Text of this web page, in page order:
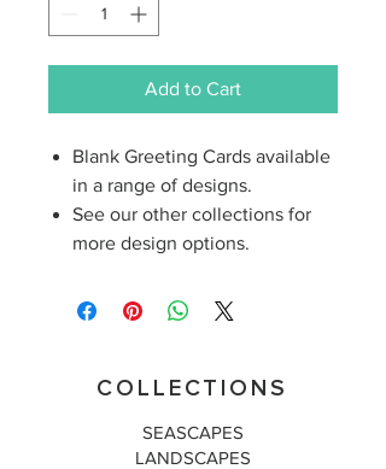
Add to Cart
Blank Greeting Cards available
in a range of designs.
See our other collections for
more design options.
COLLECTIONS
SEASCAPES
LANDSCAPES